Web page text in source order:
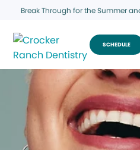
Break Through for the Summer
SCHEDULE